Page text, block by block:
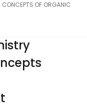
OF ORGANIC